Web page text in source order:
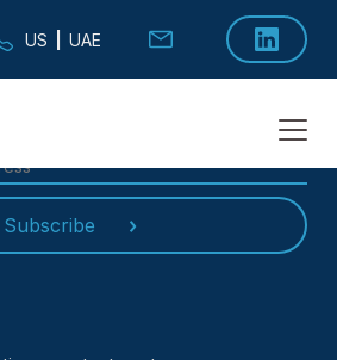
US UAE
TO OUR
Subscribe